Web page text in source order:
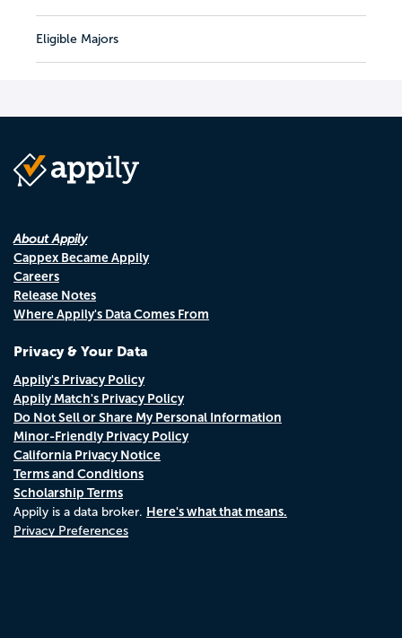
Eligible Majors
About Appily
Cappex Became Appily
Careers
Release Notes
Where Appily's Data Comes From
Privacy & Your Data
Appily's Privacy Policy
Appily Match's Privacy Policy
Do Not Sell or Share My Personal Information
Minor-Friendly Privacy Policy
California Privacy Notice
Terms and Conditions
Scholarship Terms
Appily is a data broker. Here's what that means.
Privacy Preferences